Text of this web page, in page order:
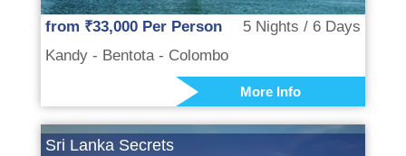
from ₹33,000 Per Person
5 Nights / 6 Days
Kandy - Bentota - Colombo
More Info
Sri Lanka Secrets